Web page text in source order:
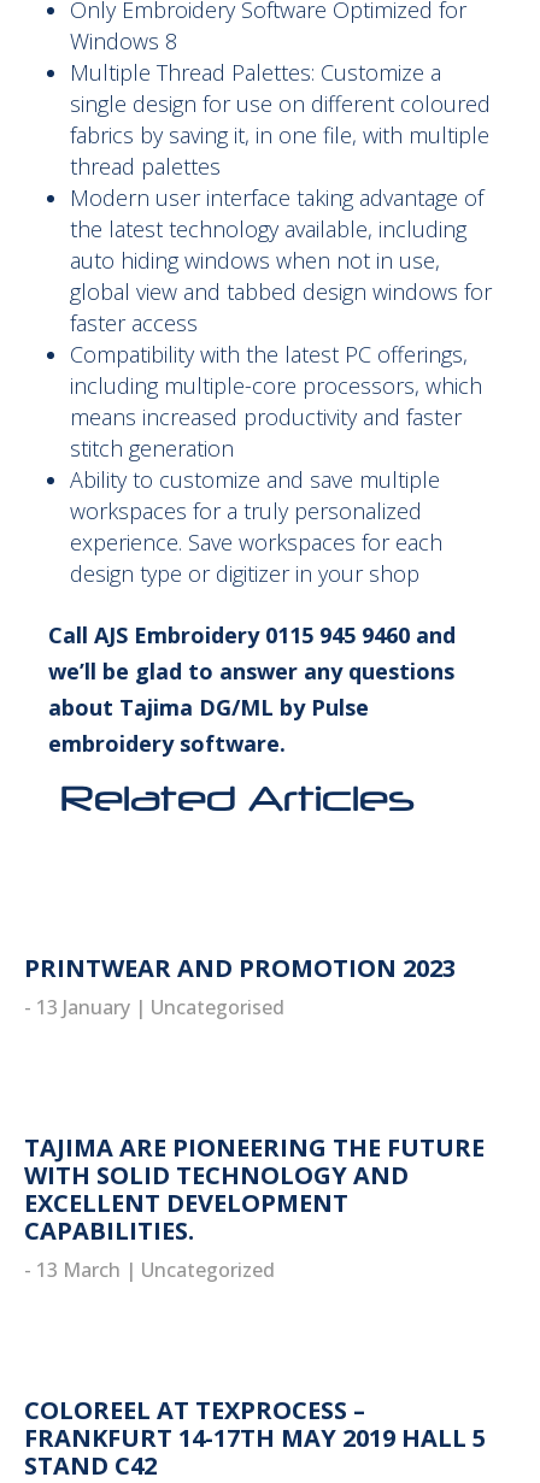
Only Embroidery Software Optimized for
Windows 8
Multiple Thread Palettes: Customize a
single design for use on different coloured
fabrics by saving it, in one file, with multiple
thread palettes
Modern user interface taking advantage of
the latest technology available, including
auto hiding windows when not in use,
global view and tabbed design windows for
faster access
Compatibility with the latest PC offerings,
including multiple-core processors, which
means increased productivity and faster
stitch generation
Ability to customize and save multiple
workspaces for a truly personalized
experience. Save workspaces for each
design type or digitizer in your shop
Call AJS Embroidery 0115 945 9460 and
we’ll be glad to answer any questions
about Tajima DG/ML by Pulse
embroidery software.
Related Articles
PRINTWEAR AND PROMOTION 2023
- 13 January | Uncategorised
TAJIMA ARE PIONEERING THE FUTURE
WITH SOLID TECHNOLOGY AND
EXCELLENT DEVELOPMENT
CAPABILITIES.
- 13 March | Uncategorized
COLOREEL AT TEXPROCESS –
FRANKFURT 14-17TH MAY 2019 HALL 5
STAND C42